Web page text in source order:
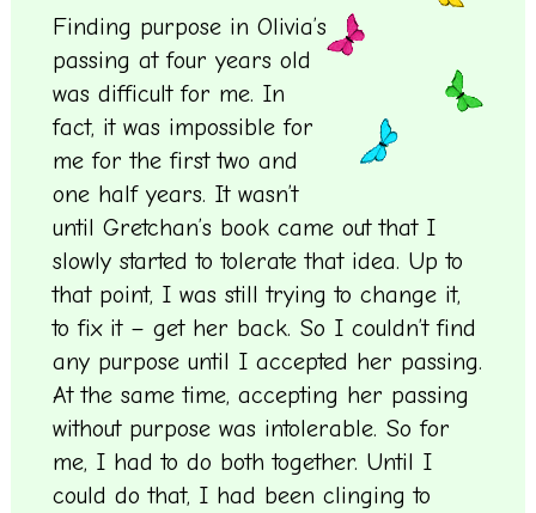
Finding purpose in Olivia’s
passing at four years old
was difficult for me. In
fact, it was impossible for
me for the first two and
one half years. It wasn’t
until Gretchan’s book came out that I
slowly started to tolerate that idea. Up to
that point, I was still trying to change it,
to fix it – get her back. So I couldn’t find
any purpose until I accepted her passing.
At the same time, accepting her passing
without purpose was intolerable. So for
me, I had to do both together. Until I
could do that, I had been clinging to